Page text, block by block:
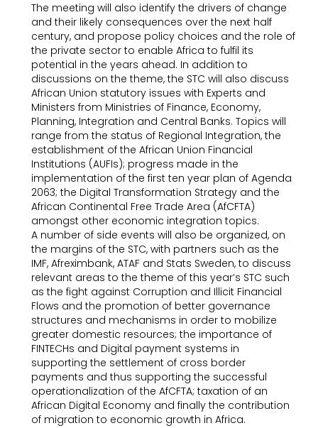
The meeting will also identify the drivers of change
and their likely consequences over the next half
century, and propose policy choices and the role of
the private sector to enable Africa to fulfil its
potential in the years ahead. In addition to
discussions on the theme, the STC will also discuss
African Union statutory issues with Experts and
Ministers from Ministries of Finance, Economy,
Planning, Integration and Central Banks. Topics will
range from the status of Regional Integration, the
establishment of the African Union Financial
Institutions (AUFIs); progress made in the
implementation of the first ten year plan of Agenda
2063; the Digital Transformation Strategy and the
African Continental Free Trade Area (AfCFTA)
amongst other economic integration topics.
A number of side events will also be organized, on
the margins of the STC, with partners such as the
IMF, Afreximbank, ATAF and Stats Sweden, to discuss
relevant areas to the theme of this year’s STC such
as the fight against Corruption and Illicit Financial
Flows and the promotion of better governance
structures and mechanisms in order to mobilize
greater domestic resources; the importance of
FINTECHs and Digital payment systems in
supporting the settlement of cross border
payments and thus supporting the successful
operationalization of the AfCFTA; taxation of an
African Digital Economy and finally the contribution
of migration to economic growth in Africa.